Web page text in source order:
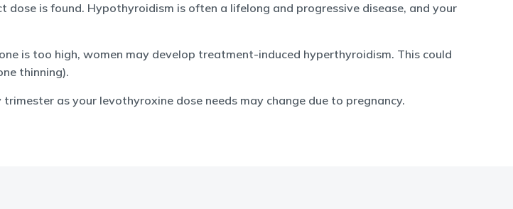
is found. Hypothyroidism is often a lifelong and progressive disease, and your
is too high, women may develop treatment-induced hyperthyroidism. This could
thinning).
as your levothyroxine dose needs may change due to pregnancy.